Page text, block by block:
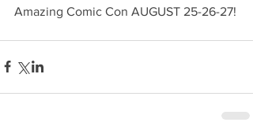
Amazing Comic Con AUGUST 25-26-27!